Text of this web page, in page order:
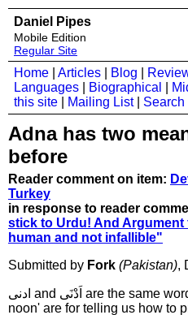
Daniel Pipes
Mobile Edition
Regular Site
Home Articles Blog
Languages
Biographical
this site
Mailing List| Search
Adna has two
before
Reader comment on item:
Turkey
in response to reader
stick to Urdu! And
human and not infallible"
Submitted by Fork (Pakistan),
ادنى and اَدْنَى are the same words. The fatḥah on 'alif' and
noon' are for telling us how to